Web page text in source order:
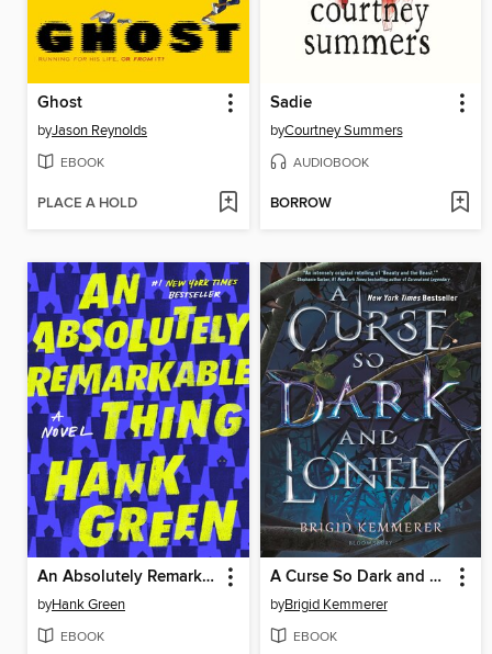
Ghost
byJason Reynolds
EBOOK
PLACE A HOLD
Sadie
byCourtney Summers
AUDIOBOOK
BORROW
An Absolutely Remarkable Thing
byHank Green
EBOOK
A Curse So Dark and Lonely
byBrigid Kemmerer
EBOOK